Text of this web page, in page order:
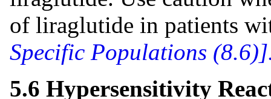
of liraglutide in patients
Specific Populations
5.6 Hypersensitivity